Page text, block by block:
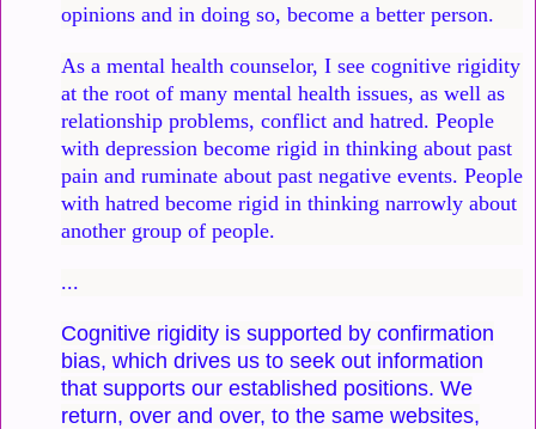
opinions and in doing so, become a better person.
As a mental health counselor, I see cognitive rigidity
at the root of many mental health issues, as well as
relationship problems, conflict and hatred. People
with depression become rigid in thinking about past
pain and ruminate about past negative events. People
with hatred become rigid in thinking narrowly about
another group of people.
...
Cognitive rigidity is supported by confirmation
bias, which drives us to seek out information
that supports our established positions. We
return, over and over, to the same websites,